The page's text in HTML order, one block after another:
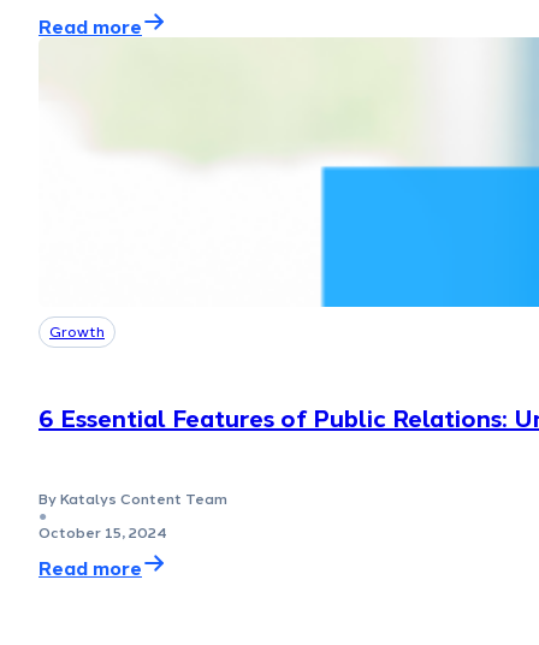
Read more
Growth
6 Essential Features of Public Relations:
By Katalys Content Team
●
October 15, 2024
Read more